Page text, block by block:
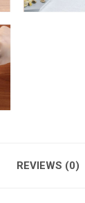
REVIEWS (0)